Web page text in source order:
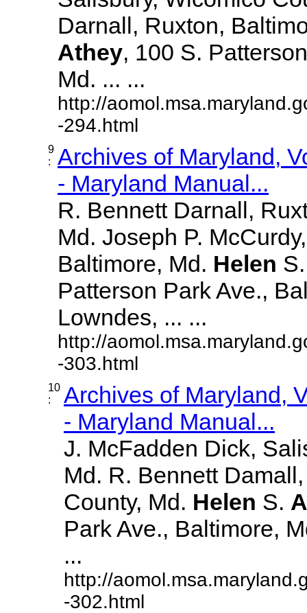
Darnall, Ruxton,
Athey, 100 S.
Md. ... ...
http://
-294.html
9
:
Archives of Maryland,
- Maryland Manual...
R. Bennett Darnall,
Md. Joseph P.
Baltimore, Md. Helen
Patterson Park Ave.,
Lowndes, ... ...
http://
-303.html
10
:
Archives of Maryland,
- Maryland Manual...
J. McFadden Dick,
Md. R. Bennett
County, Md. Helen S.
Park Ave., Baltimore,
...
http://
-302.html